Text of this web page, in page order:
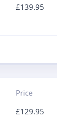
£139.95
Price
£129.95